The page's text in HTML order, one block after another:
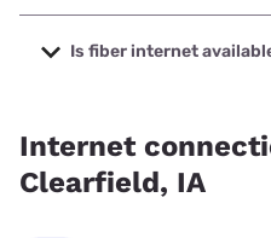
The cheapest internet in
starting at $19.99.
Is fiber internet
Internet
Clearfield, IA